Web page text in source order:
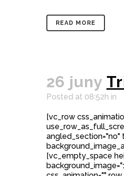
READ MORE
26 juny
Posted at 08:52h in
[vc_row
angled_section="no"
[vc_empty_space